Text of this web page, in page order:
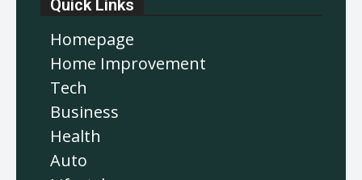
Quick Links
Homepage
Home Improvement
Tech
Business
Health
Auto